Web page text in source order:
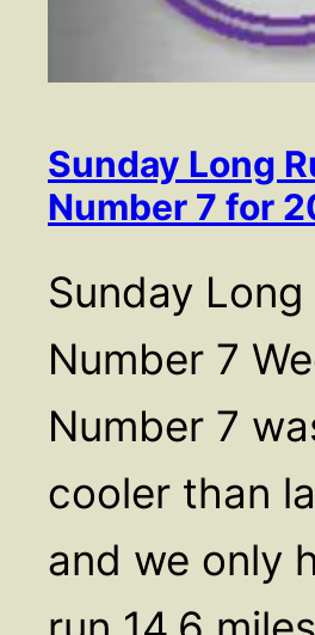
Sunday Long
Number 7 for
Sunday Long
Number 7
Number 7
cooler than
and we only